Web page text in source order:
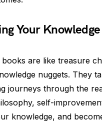
Your
are like treasure
nuggets. They
journeys through the
self-
knowledge, and